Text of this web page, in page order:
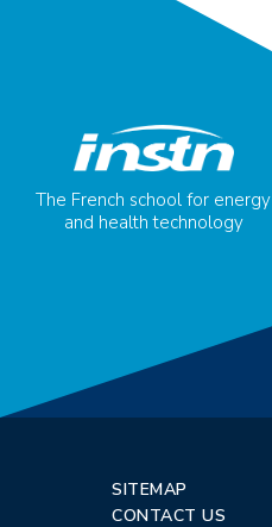
The French school for energy
and health technology
SITEMAP
CONTACT US